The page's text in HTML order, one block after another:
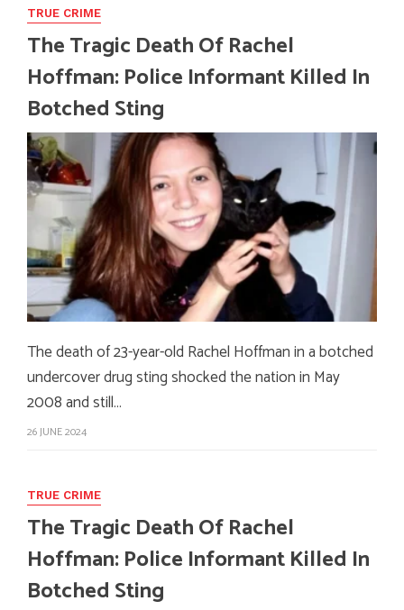
TRUE CRIME
The Tragic Death Of Rachel
Hoffman: Police Informant Killed In
Botched Sting
The death of 23-year-old Rachel Hoffman in a botched
undercover drug sting shocked the nation in May
2008 and still…
26 JUNE 2024
TRUE CRIME
The Tragic Death Of Rachel
Hoffman: Police Informant Killed In
Botched Sting